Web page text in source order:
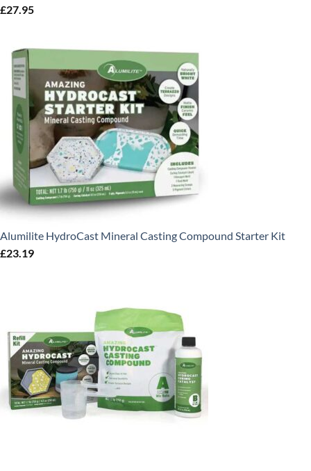
£27.95
Alumilite HydroCast Mineral Casting Compound Starter Kit
£23.19